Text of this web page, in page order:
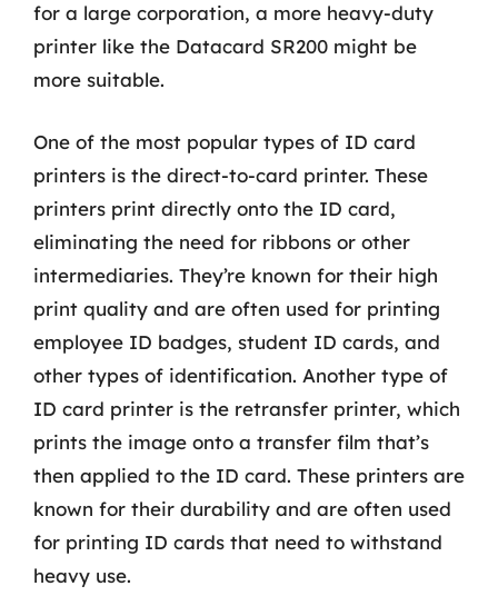
for a large corporation, a more heavy-duty
printer like the Datacard SR200 might be
more suitable.
One of the most popular types of ID card
printers is the direct-to-card printer. These
printers print directly onto the ID card,
eliminating the need for ribbons or other
intermediaries. They’re known for their high
print quality and are often used for printing
employee ID badges, student ID cards, and
other types of identification. Another type of
ID card printer is the retransfer printer, which
prints the image onto a transfer film that’s
then applied to the ID card. These printers are
known for their durability and are often used
for printing ID cards that need to withstand
heavy use.